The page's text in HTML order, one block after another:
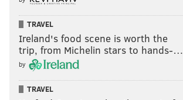
TRAVEL
Ireland's food scene is worth the
trip, from Michelin stars to hands-…
by
TRAVEL